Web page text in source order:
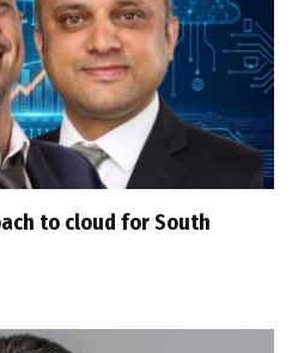
to cloud for South